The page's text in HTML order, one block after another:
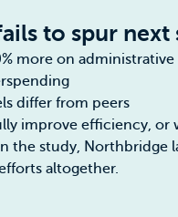
to spur
more on
differ from peers
improve efficiency,
the study, Northbridge
altogether.